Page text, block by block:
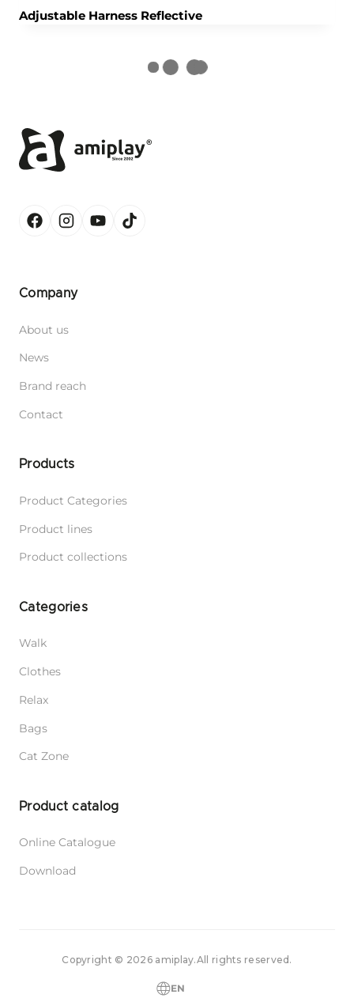
Adjustable Harness Reflective
Adjustable Harness Samba
Adjustable Leash 6 in 1 Cotton